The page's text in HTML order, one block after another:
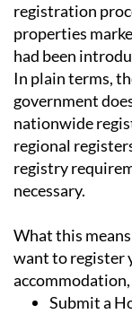
registration
properties
had been
In plain terms,
government
nationwide
regional
registry
necessary.
What this
want to register
Submit a